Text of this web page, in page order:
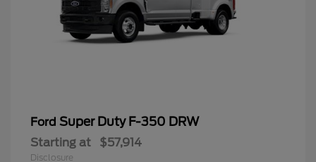
Ford Super Duty F-350 DRW
Starting at $57,914
Disclosure